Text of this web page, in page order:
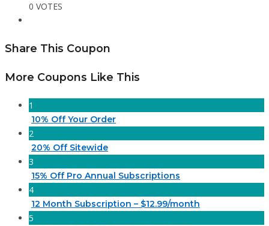
0 VOTES
Share This Coupon
More Coupons Like This
1
10% Off Your Order
2
20% Off Sitewide
3
15% Off Pro Annual Subscriptions
4
12 Month Subscription – $12.99/month
5